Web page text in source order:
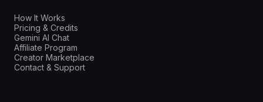
How It Works
Pricing & Credits
Gemini AI Chat
Affiliate Program
Creator Marketplace
Contact & Support